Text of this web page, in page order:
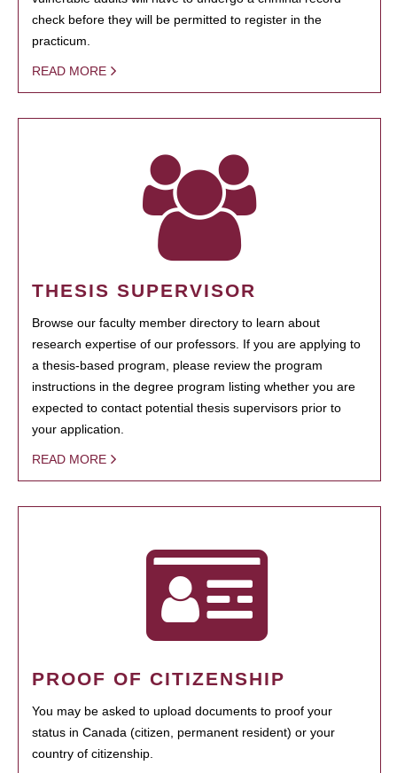
check before they will be permitted to register in the
practicum.
READ MORE
THESIS SUPERVISOR
Browse our faculty member directory to learn about
research expertise of our professors. If you are applying to
a thesis-based program, please review the program
instructions in the degree program listing whether you are
expected to contact potential thesis supervisors prior to
your application.
READ MORE
PROOF OF CITIZENSHIP
You may be asked to upload documents to proof your
status in Canada (citizen, permanent resident) or your
country of citizenship.